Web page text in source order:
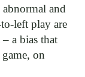
and
left play are
a bias that
on